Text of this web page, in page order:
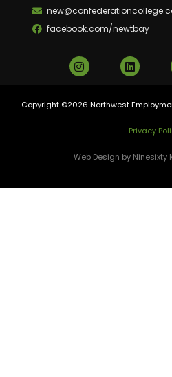
facebook.com/newtbay
Copyright ©2026 Northwest
Privacy
Web Design by Ninesixty